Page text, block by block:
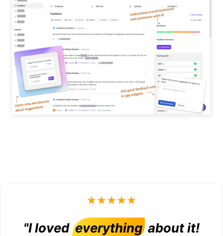
"I lovedeverythingabout it!